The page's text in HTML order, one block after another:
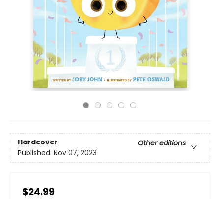
Hardcover
Other editions
Published: Nov 07, 2023
$24.99